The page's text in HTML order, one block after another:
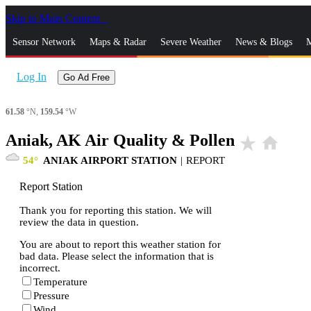
Skip to Main Content
Sensor Network Maps & Radar Severe Weather News & Blogs
Log In Go Ad Free
61.58 °N, 159.54 °W
Aniak, AK Air Quality & Pollen star_rate home
54 ANIAK AIRPORT STATION | REPORT
Report Station
Thank you for reporting this station. We will
review the data in question.
You are about to report this weather station for
bad data. Please select the information that is
incorrect.
Temperature
Pressure